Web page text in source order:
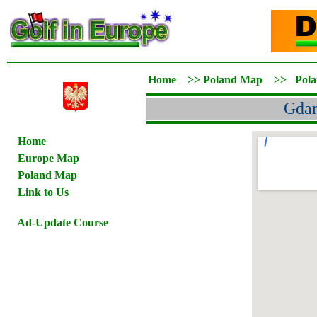
Home
Europe Map
Poland Map
Link to Us
Ad-Update Course
Home >> Poland Map >>